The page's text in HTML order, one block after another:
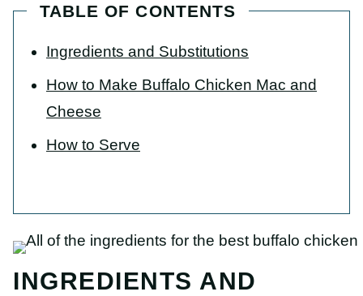
TABLE OF CONTENTS
Ingredients and Substitutions
How to Make Buffalo Chicken Mac and
Cheese
How to Serve
INGREDIENTS AND